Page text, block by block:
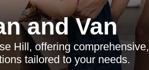
and Van
Hill, offering comprehensive,
tailored to your needs.